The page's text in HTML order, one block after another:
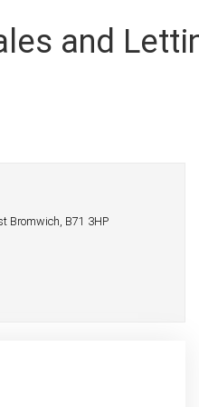
and
Bromwich, B71 3HP